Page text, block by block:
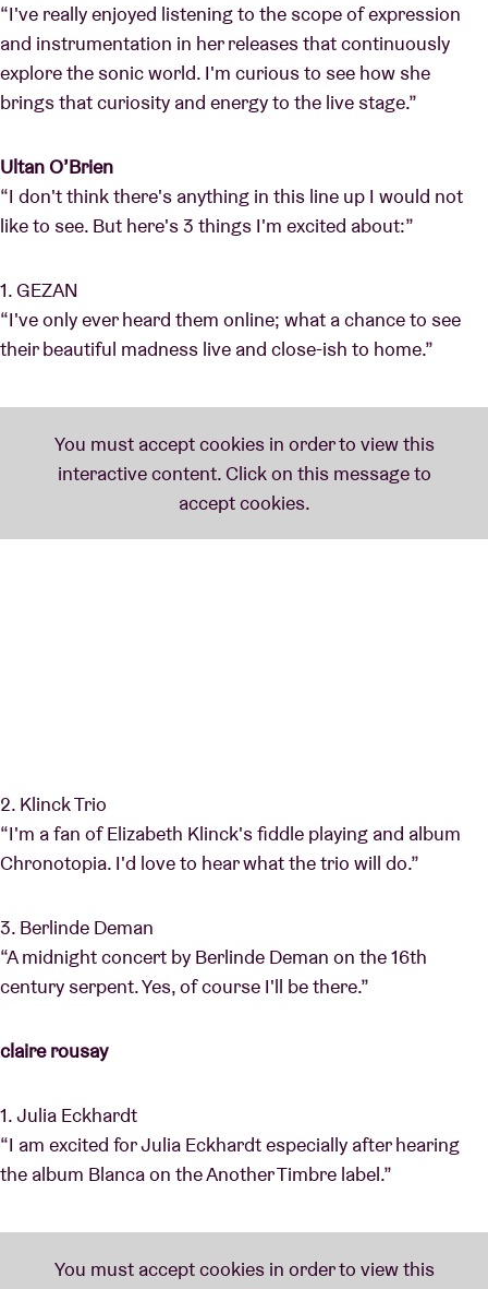
“I've really enjoyed listening to the scope of expression
and instrumentation in her releases that continuously
explore the sonic world. I'm curious to see how she
brings that curiosity and energy to the live stage.”
Ultan O’Brien
“I don't think there's anything in this line up I would not
like to see. But here's 3 things I'm excited about:”
1. GEZAN
“I've only ever heard them online; what a chance to see
their beautiful madness live and close-ish to home.”
2. Klinck Trio
“I'm a fan of Elizabeth Klinck's fiddle playing and album
Chronotopia. I'd love to hear what the trio will do.”
3. Berlinde Deman
“A midnight concert by Berlinde Deman on the 16th
century serpent. Yes, of course I'll be there.”
claire rousay
1. Julia Eckhardt
“I am excited for Julia Eckhardt especially after hearing
the album Blanca on the Another Timbre label.”